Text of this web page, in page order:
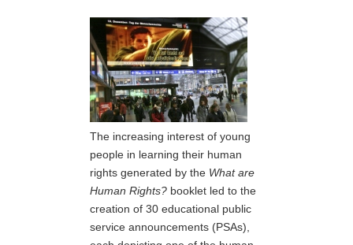
The increasing interest of young
people in learning their human
rights generated by the What are
Human Rights? booklet led to the
creation of 30 educational public
service announcements (PSAs),